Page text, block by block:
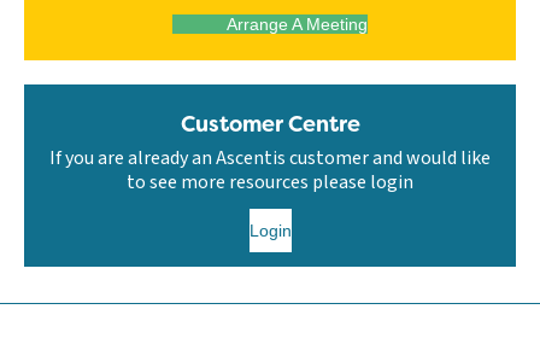
Arrange A Meeting
Customer Centre
If you are already an Ascentis customer and would like
to see more resources please login
Login